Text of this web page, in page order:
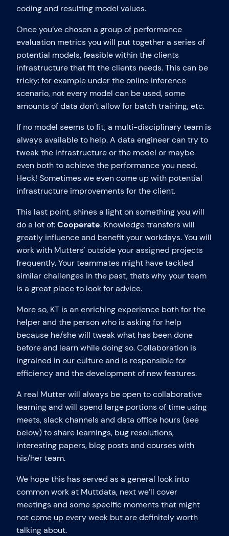
coding and resulting model values.
Once you’ve chosen a group of performance
evaluation metrics you will put together a series of
potential models, feasible within the clients
infrastructure that fit the clients needs. This can be
tricky: for example under the online inference
scenario, not every model can be used, some
amounts of data don’t allow for batch training, etc.
If no model seems to fit, a multi-disciplinary team is
always available to help. A data engineer can try to
tweak the infrastructure or the model or maybe
even both to achieve the performance you need.
Heck! Sometimes we even come up with potential
infrastructure improvements for the client.
This last point, shines a light on something you will
do a lot of:Cooperate. Knowledge transfers will
greatly influence and benefit your workdays. You will
work with Mutters' outside your assigned projects
frequently. Your teammates might have tackled
similar challenges in the past, thats why your team
is a great place to look for advice.
More so, KT is an enriching experience both for the
helper and the person who is asking for help
because he/she will tweak what has been done
before and learn while doing so. Collaboration is
ingrained in our culture and is responsible for
efficiency and the development of new features.
A real Mutter will always be open to collaborative
learning and will spend large portions of time using
meets, slack channels and data office hours (see
below) to share learnings, bug resolutions,
interesting papers, blog posts and courses with
his/her team.
We hope this has served as a general look into
common work at Muttdata, next we’ll cover
meetings and some specific moments that might
not come up every week but are definitely worth
talking about.